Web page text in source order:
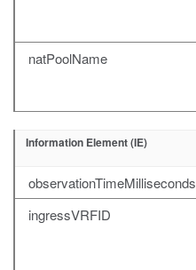
natPoolName
Information Element (IE)
observationTimeMilliseconds
ingressVRFID